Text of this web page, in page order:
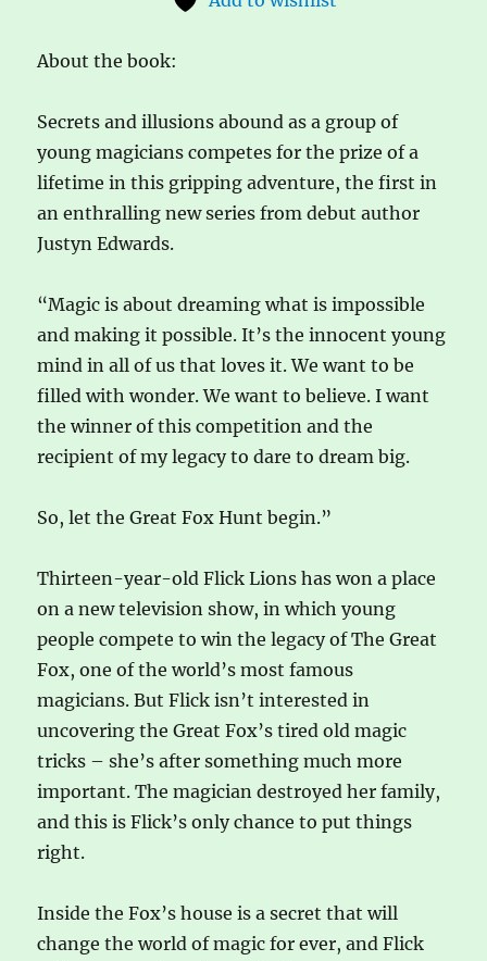
About the book:
Secrets and illusions abound as a group of
young magicians competes for the prize of a
lifetime in this gripping adventure, the first in
an enthralling new series from debut author
Justyn Edwards.
“Magic is about dreaming what is impossible
and making it possible. It’s the innocent young
mind in all of us that loves it. We want to be
filled with wonder. We want to believe. I want
the winner of this competition and the
recipient of my legacy to dare to dream big.
So, let the Great Fox Hunt begin.”
Thirteen-year-old Flick Lions has won a place
on a new television show, in which young
people compete to win the legacy of The Great
Fox, one of the world’s most famous
magicians. But Flick isn’t interested in
uncovering the Great Fox’s tired old magic
tricks – she’s after something much more
important. The magician destroyed her family,
and this is Flick’s only chance to put things
right.
Inside the Fox’s house is a secret that will
change the world of magic for ever, and Flick